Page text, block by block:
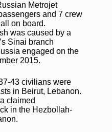
Metrojet
and 7 crew
on board.
was caused by a
Sinai branch
engaged on the
2015.
43 civilians were
in Beirut, Lebanon.
claimed
in the Hezbollah-